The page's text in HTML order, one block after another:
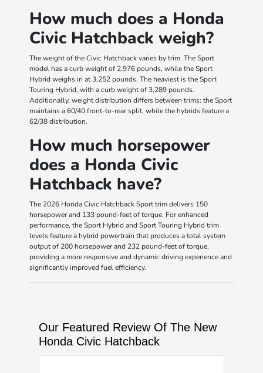
How much does a Honda
Civic Hatchback weigh?
The weight of the Civic Hatchback varies by trim. The Sport
model has a curb weight of 2,976 pounds, while the Sport
Hybrid weighs in at 3,252 pounds. The heaviest is the Sport
Touring Hybrid, with a curb weight of 3,289 pounds.
Additionally, weight distribution differs between trims: the Sport
maintains a 60/40 front-to-rear split, while the hybrids feature a
62/38 distribution.
How much horsepower
does a Honda Civic
Hatchback have?
The 2026 Honda Civic Hatchback Sport trim delivers 150
horsepower and 133 pound-feet of torque. For enhanced
performance, the Sport Hybrid and Sport Touring Hybrid trim
levels feature a hybrid powertrain that produces a total system
output of 200 horsepower and 232 pound-feet of torque,
providing a more responsive and dynamic driving experience and
significantly improved fuel efficiency.
Our Featured Review Of The New
Honda Civic Hatchback